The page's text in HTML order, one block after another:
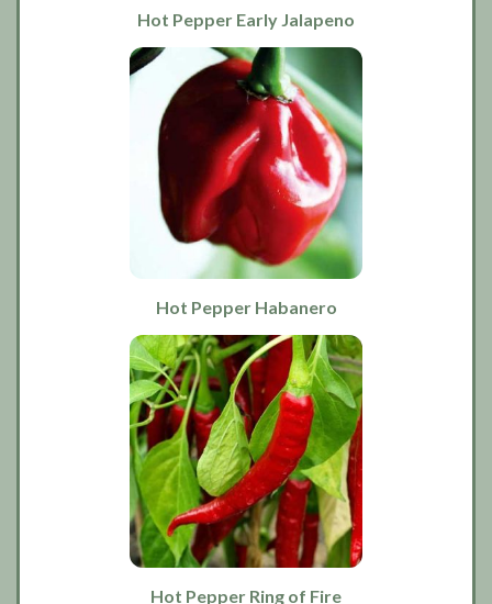
Hot Pepper Early Jalapeno
Hot Pepper Habanero
Hot Pepper Ring of Fire